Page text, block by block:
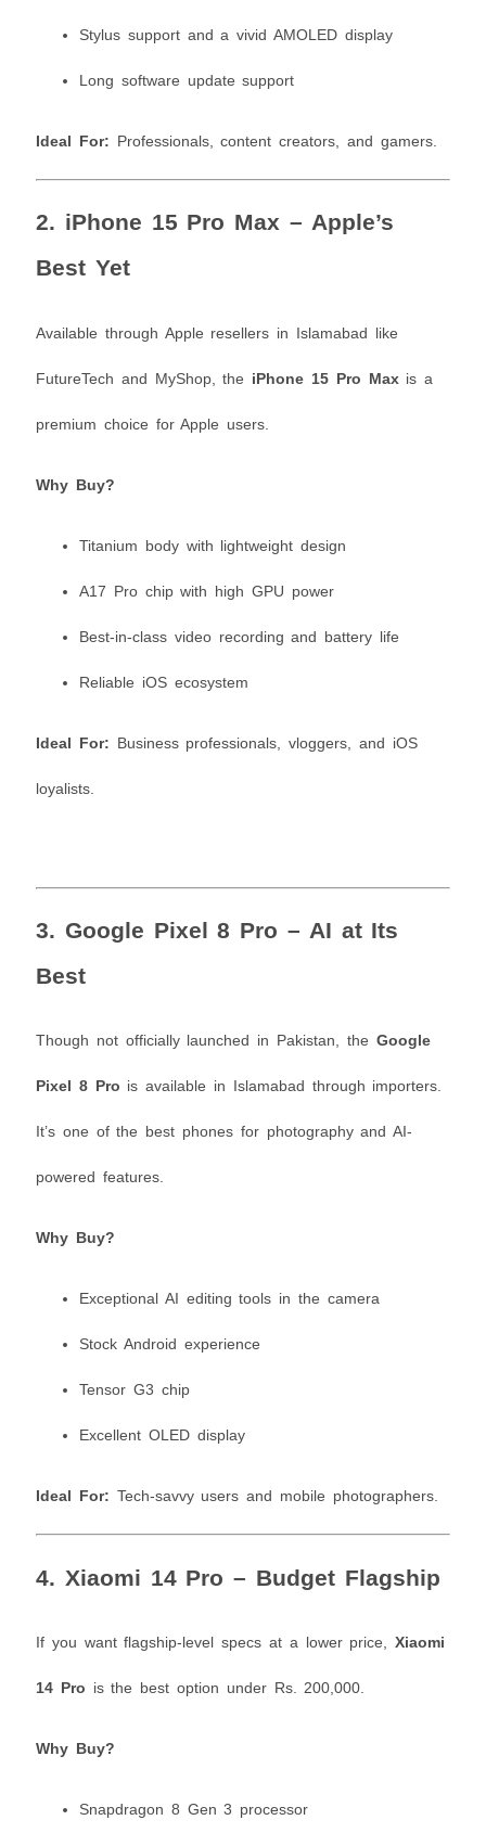
Stylus support and a vivid AMOLED display
Long software update support
Ideal For: Professionals, content creators, and gamers.
2. iPhone 15 Pro Max – Apple’s
Best Yet
Available through Apple resellers in Islamabad like
FutureTech and MyShop, the iPhone 15 Pro Maxis a
premium choice for Apple users.
Why Buy?
Titanium body with lightweight design
A17 Pro chip with high GPU power
Best-in-class video recording and battery life
Reliable iOS ecosystem
Ideal For: Business professionals, vloggers, and iOS
loyalists.
3. Google Pixel 8 Pro – AI at Its
Best
Though not officially launched in Pakistan, the Google
Pixel 8 Pro is available in Islamabad through importers.
It’s one of the best phones for photography and AI-
powered features.
Why Buy?
Exceptional AI editing tools in the camera
Stock Android experience
Tensor G3 chip
Excellent OLED display
Ideal For: Tech-savvy users and mobile photographers.
4. Xiaomi 14 Pro – Budget Flagship
If you want flagship-level specs at a lower price,Xiaomi
14 Pro is the best option under Rs. 200,000.
Why Buy?
Snapdragon 8 Gen 3 processor